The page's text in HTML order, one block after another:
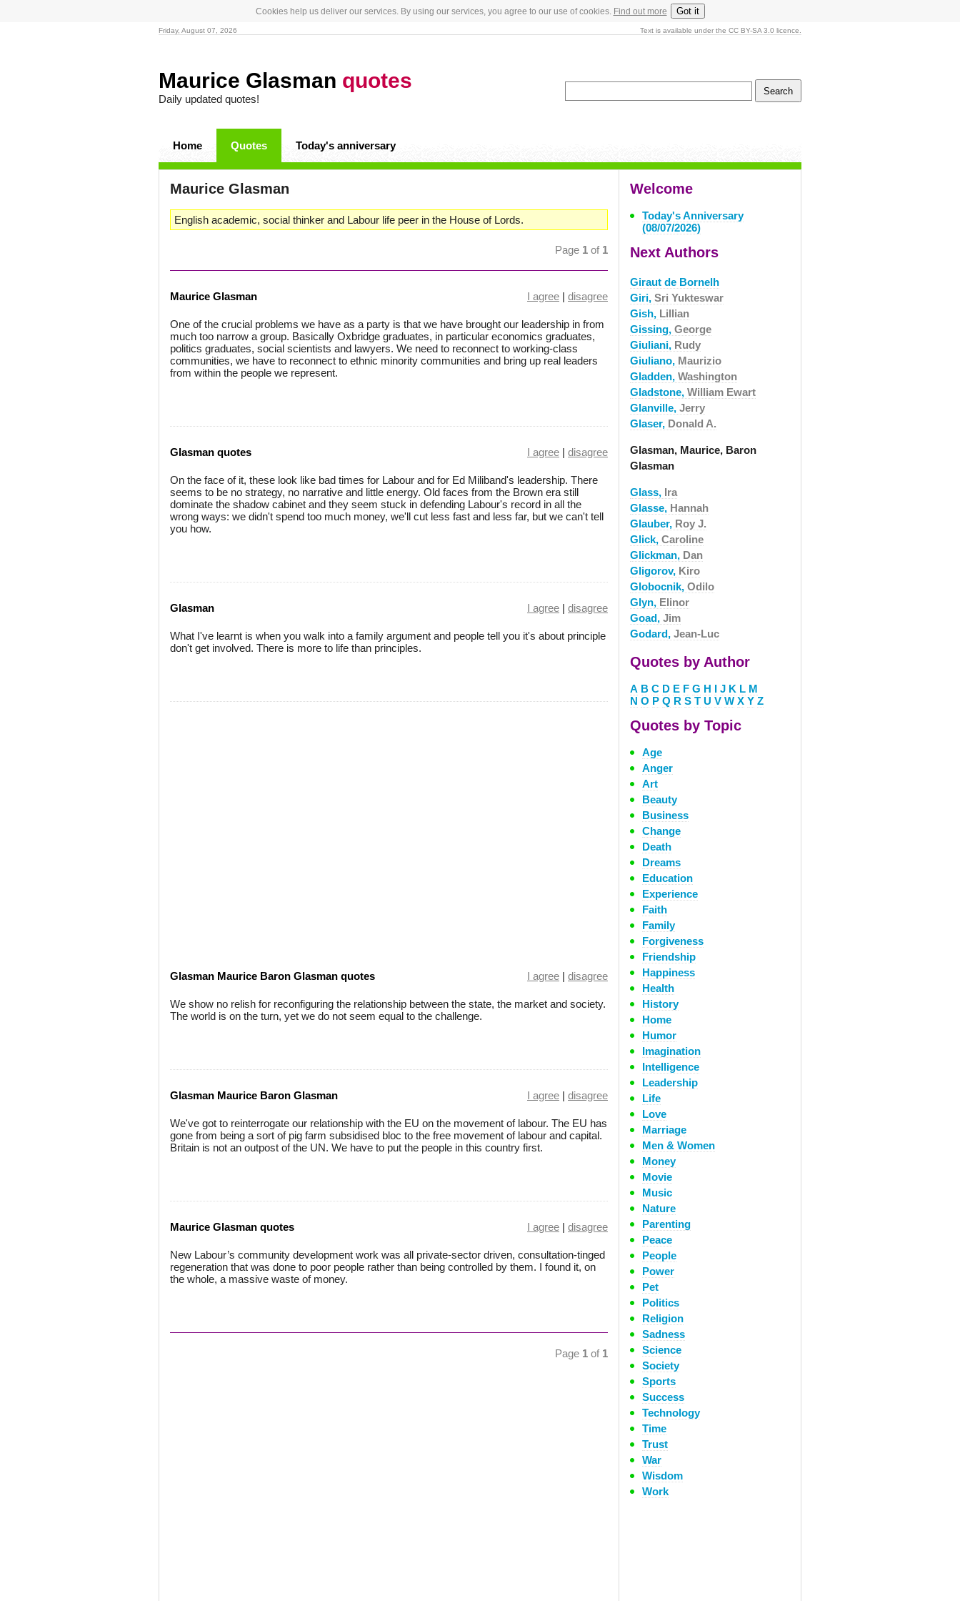
Cookies help us deliver our services. By using our services, you agree to our use of cookies. Find out more Got it
Friday, August 07, 2026 Text is available under the CC BY-SA 3.0 licence.
Maurice Glasman quotes
Daily updated quotes!
Home Quotes Today's anniversary
Maurice Glasman
English academic, social thinker and Labour life peer in the House of Lords.
Page 1 of 1
Maurice Glasman I agree | disagree
One of the crucial problems we have as a party is that we have brought our leadership in from
much too narrow a group. Basically Oxbridge graduates, in particular economics graduates,
politics graduates, social scientists and lawyers. We need to reconnect to working-class
communities, we have to reconnect to ethnic minority communities and bring up real leaders
from within the people we represent.
Glasman quotes I agree | disagree
On the face of it, these look like bad times for Labour and for Ed Miliband's leadership. There
seems to be no strategy, no narrative and little energy. Old faces from the Brown era still
dominate the shadow cabinet and they seem stuck in defending Labour's record in all the
wrong ways: we didn't spend too much money, we'll cut less fast and less far, but we can't tell
you how.
Glasman I agree | disagree
What I've learnt is when you walk into a family argument and people tell you it's about principle
don't get involved. There is more to life than principles.
Glasman Maurice Baron Glasman quotes I agree | disagree
We show no relish for reconfiguring the relationship between the state, the market and society.
The world is on the turn, yet we do not seem equal to the challenge.
Glasman Maurice Baron Glasman I agree | disagree
We've got to reinterrogate our relationship with the EU on the movement of labour. The EU has
gone from being a sort of pig farm subsidised bloc to the free movement of labour and capital.
Britain is not an outpost of the UN. We have to put the people in this country first.
Maurice Glasman quotes I agree | disagree
New Labour’s community development work was all private-sector driven, consultation-tinged
regeneration that was done to poor people rather than being controlled by them. I found it, on
the whole, a massive waste of money.
Page 1 of 1
Welcome
Today's Anniversary
(08/07/2026)
Next Authors
Giraut de Bornelh
Giri, Sri Yukteswar
Gish, Lillian
Gissing, George
Giuliani, Rudy
Giuliano, Maurizio
Gladden, Washington
Gladstone, William Ewart
Glanville, Jerry
Glaser, Donald A.
Glasman, Maurice, Baron
Glasman
Glass, Ira
Glasse, Hannah
Glauber, Roy J.
Glick, Caroline
Glickman, Dan
Gligorov, Kiro
Globocnik, Odilo
Glyn, Elinor
Goad, Jim
Godard, Jean-Luc
Quotes by Author
A B C D E F G H I J K L M
N O P Q R S T U V W X Y Z
Quotes by Topic
Age
Anger
Art
Beauty
Business
Change
Death
Dreams
Education
Experience
Faith
Family
Forgiveness
Friendship
Happiness
Health
History
Home
Humor
Imagination
Intelligence
Leadership
Life
Love
Marriage
Men & Women
Money
Movie
Music
Nature
Parenting
Peace
People
Power
Pet
Politics
Religion
Sadness
Science
Society
Sports
Success
Technology
Time
Trust
War
Wisdom
Work